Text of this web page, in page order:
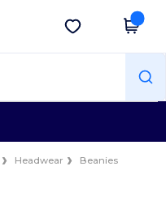
Get the app
Headwear
Beanies